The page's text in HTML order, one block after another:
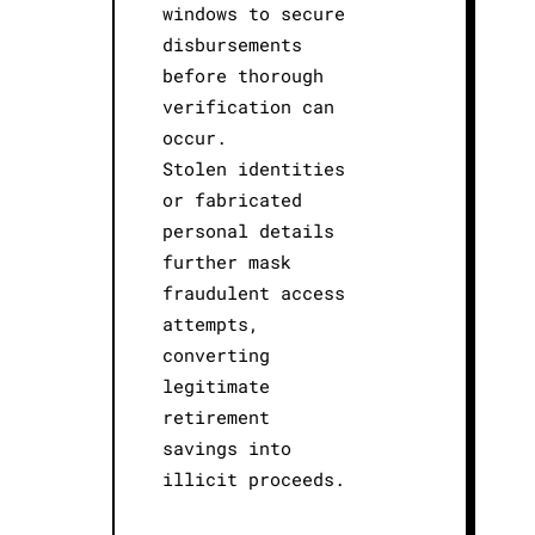
windows to secure
disbursements
before thorough
verification can
occur.
Stolen identities
or fabricated
personal details
further mask
fraudulent access
attempts,
converting
legitimate
retirement
savings into
illicit proceeds.